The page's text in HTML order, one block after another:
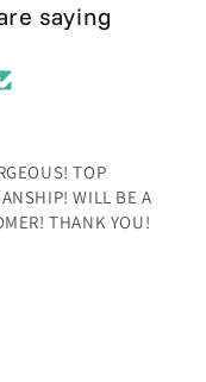
saying
TOP
WILL BE A
THANK YOU!